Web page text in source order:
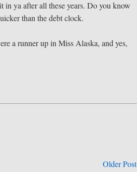
ya after all these years. Do you know
than the debt clock.
a runner up in Miss Alaska, and yes,
Older Post